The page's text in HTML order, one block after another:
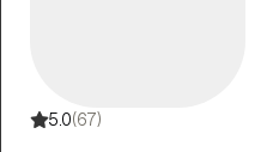
5.0(67)